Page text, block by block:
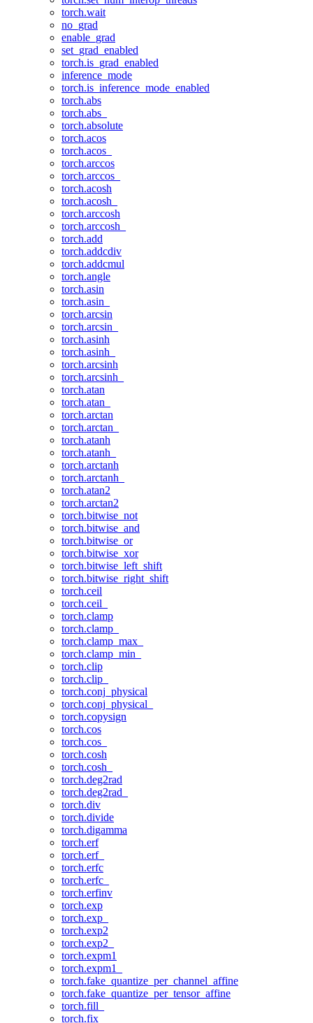
torch.wait
no_grad
enable_grad
set_grad_enabled
torch.is_grad_enabled
inference_mode
torch.is_inference_mode_enabled
torch.abs
torch.abs_
torch.absolute
torch.acos
torch.acos_
torch.arccos
torch.arccos_
torch.acosh
torch.acosh_
torch.arccosh
torch.arccosh_
torch.add
torch.addcdiv
torch.addcmul
torch.angle
torch.asin
torch.asin_
torch.arcsin
torch.arcsin_
torch.asinh
torch.asinh_
torch.arcsinh
torch.arcsinh_
torch.atan
torch.atan_
torch.arctan
torch.arctan_
torch.atanh
torch.atanh_
torch.arctanh
torch.arctanh_
torch.atan2
torch.arctan2
torch.bitwise_not
torch.bitwise_and
torch.bitwise_or
torch.bitwise_xor
torch.bitwise_left_shift
torch.bitwise_right_shift
torch.ceil
torch.ceil_
torch.clamp
torch.clamp_
torch.clamp_max_
torch.clamp_min_
torch.clip
torch.clip_
torch.conj_physical
torch.conj_physical_
torch.copysign
torch.cos
torch.cos_
torch.cosh
torch.cosh_
torch.deg2rad
torch.deg2rad_
torch.div
torch.divide
torch.digamma
torch.erf
torch.erf_
torch.erfc
torch.erfc_
torch.erfinv
torch.exp
torch.exp_
torch.exp2
torch.exp2_
torch.expm1
torch.expm1_
torch.fake_quantize_per_channel_affine
torch.fake_quantize_per_tensor_affine
torch.fill_
torch.fix